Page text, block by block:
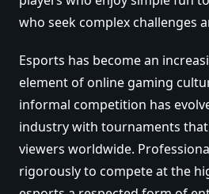
who seek complex challenges
Esports has become an
element of online gaming
informal competition has
industry with tournaments
viewers worldwide.
rigorously to compete at the